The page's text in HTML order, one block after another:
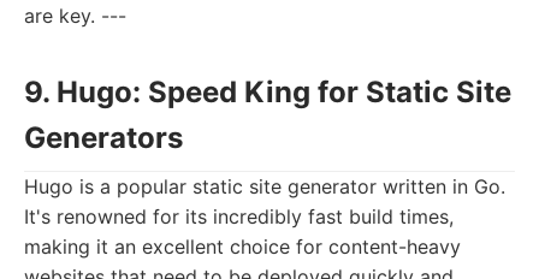
are key. ---
9. Hugo: Speed King for Static Site
Generators
Hugo is a popular static site generator written in Go.
It's renowned for its incredibly fast build times,
making it an excellent choice for content-heavy